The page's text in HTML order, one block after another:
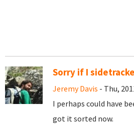
Sorry if I
Jeremy Davis - Thu,
I perhaps could have
got it sorted now.